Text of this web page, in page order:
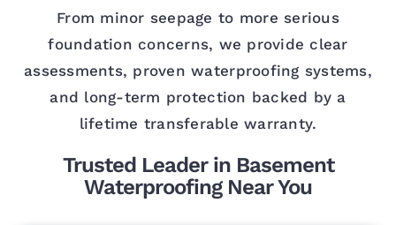
From minor seepage to more serious
foundation concerns, we provide clear
assessments, proven waterproofing systems,
and long-term protection backed by a
lifetime transferable warranty.
Trusted Leader in Basement
Waterproofing Near You